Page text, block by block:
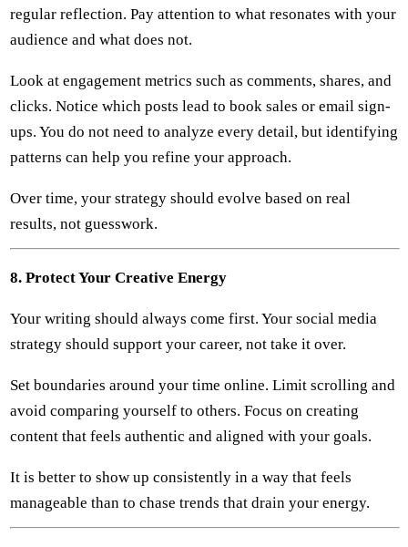
regular reflection. Pay attention to what resonates with your
audience and what does not.
Look at engagement metrics such as comments, shares, and
clicks. Notice which posts lead to book sales or email sign-
ups. You do not need to analyze every detail, but identifying
patterns can help you refine your approach.
Over time, your strategy should evolve based on real
results, not guesswork.
8. Protect Your Creative Energy
Your writing should always come first. Your social media
strategy should support your career, not take it over.
Set boundaries around your time online. Limit scrolling and
avoid comparing yourself to others. Focus on creating
content that feels authentic and aligned with your goals.
It is better to show up consistently in a way that feels
manageable than to chase trends that drain your energy.